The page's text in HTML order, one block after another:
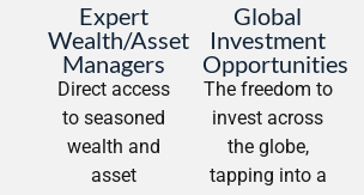
Expert
Wealth/Asset
Managers
Direct access
to seasoned
wealth and
asset
Global
Investment
Opportunities
The freedom to
invest across
the globe,
tapping into a